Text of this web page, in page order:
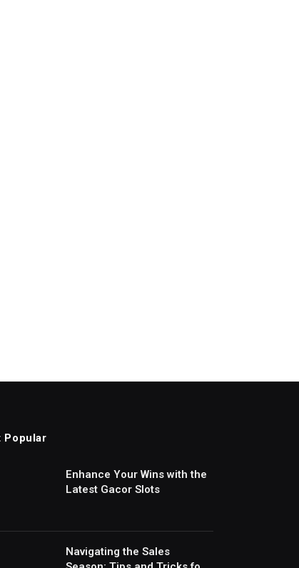
Popular
Enhance Your Wins with the
Latest Gacor Slots
Navigating the Sales